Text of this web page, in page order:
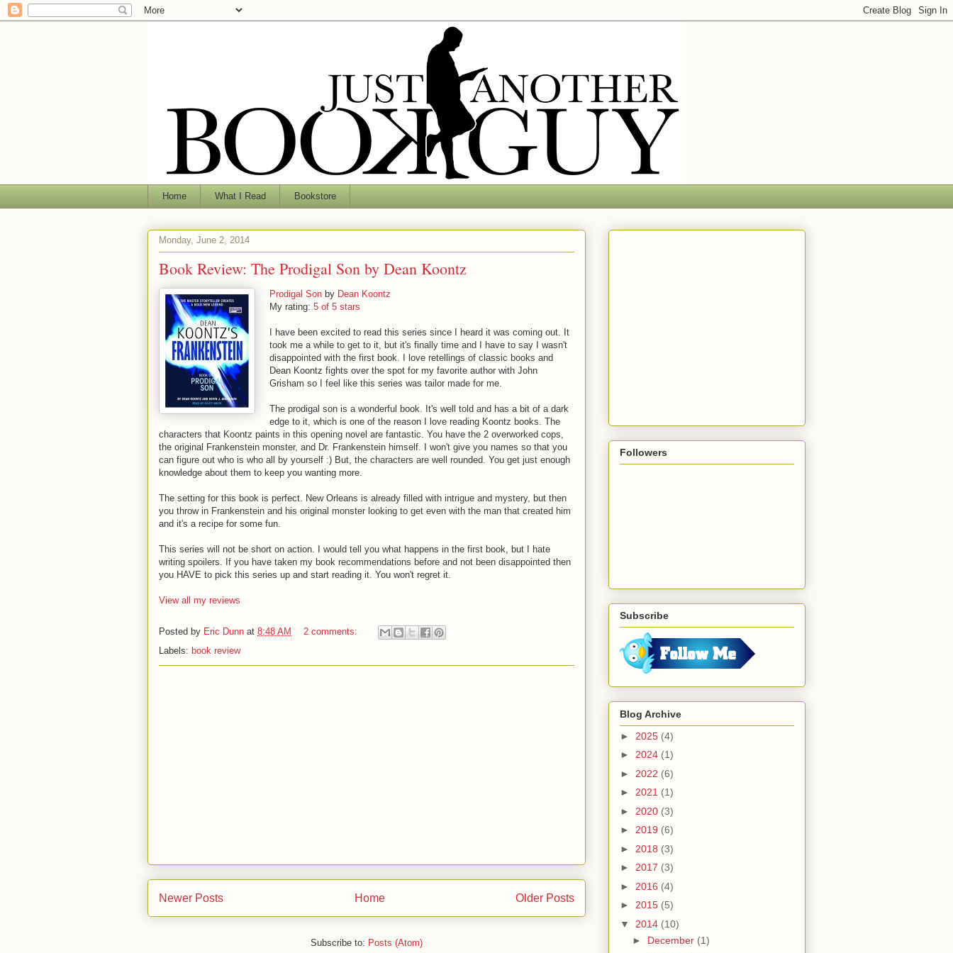
Home What I Read Bookstore
Monday, June 2, 2014
Book Review: The Prodigal Son by Dean Koontz
Prodigal Son by Dean Koontz
My rating: 5 of 5 stars
I have been excited to read this series since I heard it was coming out. It
took me a while to get to it, but it's finally time and I have to say I wasn't
disappointed with the first book. I love retellings of classic books and
Dean Koontz fights over the spot for my favorite author with John
Grisham so I feel like this series was tailor made for me.
The prodigal son is a wonderful book. It's well told and has a bit of a dark
edge to it, which is one of the reason I love reading Koontz books. The
characters that Koontz paints in this opening novel are fantastic. You have the 2 overworked cops,
the original Frankenstein monster, and Dr. Frankenstein himself. I won't give you names so that you
can figure out who is who all by yourself :) But, the characters are well rounded. You get just enough
knowledge about them to keep you wanting more.
The setting for this book is perfect. New Orleans is already filled with intrigue and mystery, but then
you throw in Frankenstein and his original monster looking to get even with the man that created him
and it's a recipe for some fun.
This series will not be short on action. I would tell you what happens in the first book, but I hate
writing spoilers. If you have taken my book recommendations before and not been disappointed then
you HAVE to pick this series up and start reading it. You won't regret it.
View all my reviews
Posted by Eric Dunn at 8:48 AM
2 comments:
Labels: book review
Newer Posts Older Posts
Home
Subscribe to: Posts (Atom)
Followers
Subscribe
Blog Archive
► 2025 (4)
► 2024 (1)
► 2022 (6)
► 2021 (1)
► 2020 (3)
► 2019 (6)
► 2018 (3)
► 2017 (3)
► 2016 (4)
► 2015 (5)
▼ 2014 (10)
► December (1)